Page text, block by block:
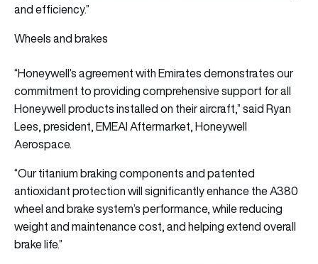
and efficiency.”
Wheels and brakes
“Honeywell’s agreement with Emirates demonstrates our
commitment to providing comprehensive support for all
Honeywell products installed on their aircraft,” said Ryan
Lees, president, EMEAI Aftermarket, Honeywell
Aerospace.
“Our titanium braking components and patented
antioxidant protection will significantly enhance the A380
wheel and brake system’s performance, while reducing
weight and maintenance cost, and helping extend overall
brake life.”